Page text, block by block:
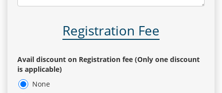
Registration Fee
Avail discount on Registration fee (Only one discount
is applicable)
None